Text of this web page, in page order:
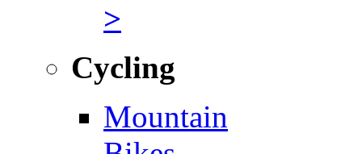
>
Cycling
Mountain